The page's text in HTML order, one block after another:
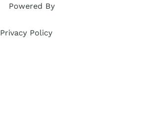
Powered By
Privacy Policy